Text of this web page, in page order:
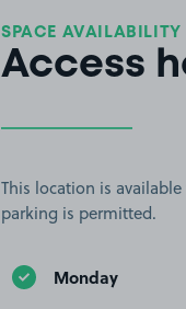
SPACE AVAILABILITY
Access
This location is
parking is permitted.
Monday